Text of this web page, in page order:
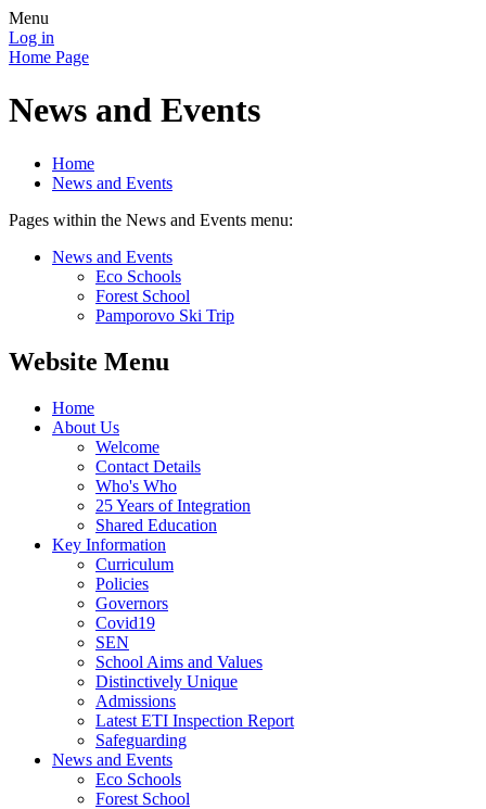
Menu
Log in
Home Page
News and Events
Home
News and Events
Pages within the News and Events menu:
News and Events
Eco Schools
Forest School
Pamporovo Ski Trip
Website Menu
Home
About Us
Welcome
Contact Details
Who's Who
25 Years of Integration
Shared Education
Key Information
Curriculum
Policies
Governors
Covid19
SEN
School Aims and Values
Distinctively Unique
Admissions
Latest ETI Inspection Report
Safeguarding
News and Events
Eco Schools
Forest School